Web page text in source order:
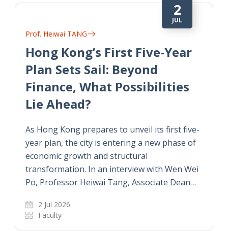
2
JUL
Prof. Heiwai TANG
Hong Kong’s First Five-Year
Plan Sets Sail: Beyond
Finance, What Possibilities
Lie Ahead?
As Hong Kong prepares to unveil its first five-
year plan, the city is entering a new phase of
economic growth and structural
transformation. In an interview with Wen Wei
Po, Professor Heiwai Tang, Associate Dean…
2 Jul 2026
Faculty